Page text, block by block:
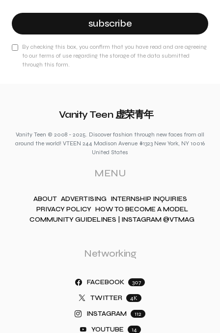
subscribe
By checking this box, you confirm that you have read and are agreeing
to our terms of use regarding the storage of the data submitted
through this form.
Vanity Teen 虚荣青年
Vanity Teen © 2008 - 2025. Discover fashion through new faces from all
around the world! VTEEN 244 Madison Avenue #1323 New York, NY 10016
United States
MENU
ABOUT ADVERTISING INTERNSHIP INQUIRIES
PRIVACY POLICY HOW TO BECOME A MODEL
COMMUNITY GUIDELINES | INSTAGRAM @VTMAG
Networking
FACEBOOK 307
TWITTER 4K
INSTAGRAM 112
YOUTUBE 14